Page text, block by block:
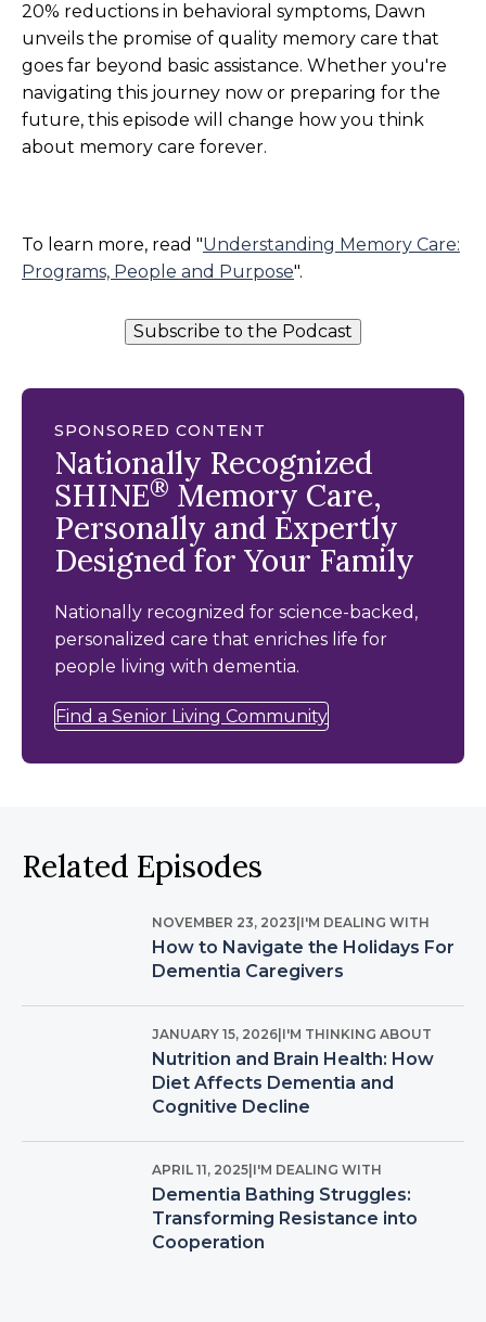
20% reductions in behavioral symptoms, Dawn
unveils the promise of quality memory care that
goes far beyond basic assistance. Whether you're
navigating this journey now or preparing for the
future, this episode will change how you think
about memory care forever.
To learn more, read "Understanding Memory Care:
Programs, People and Purpose".
Subscribe to the Podcast
SPONSORED CONTENT
Nationally Recognized
SHINE® Memory Care,
Personally and Expertly
Designed for Your Family
Nationally recognized for science-backed,
personalized care that enriches life for
people living with dementia.
Find a Senior Living Community
Related Episodes
NOVEMBER 23, 2023 I'M DEALING WITH
How to Navigate the Holidays For
Dementia Caregivers
JANUARY 15, 2026 I'M THINKING ABOUT
Nutrition and Brain Health: How
Diet Affects Dementia and
Cognitive Decline
APRIL 11, 2025 I'M DEALING WITH
Dementia Bathing Struggles:
Transforming Resistance into
Cooperation